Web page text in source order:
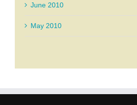
June 2010
May 2010